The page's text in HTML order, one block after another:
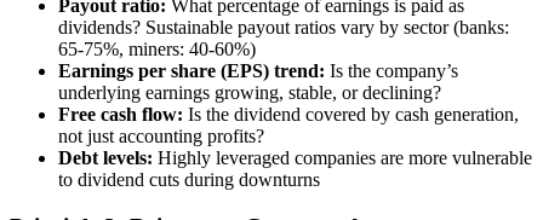
Payout ratio: What percentage of earnings is paid as
dividends? Sustainable payout ratios vary by sector (banks:
65-75%, miners: 40-60%)
Earnings per share (EPS) trend: Is the company’s
underlying earnings growing, stable, or declining?
Free cash flow: Is the dividend covered by cash generation,
not just accounting profits?
Debt levels: Highly leveraged companies are more vulnerable
to dividend cuts during downturns